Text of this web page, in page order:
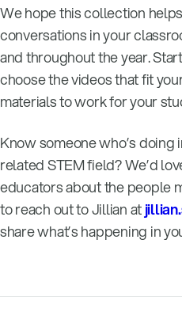
We hope this collection
conversations in your
and throughout the year.
choose the videos that fit
materials to work for your
Know someone who’s
related STEM field? We’d
educators about the people
to reach out to Jillian at
share what’s happening in